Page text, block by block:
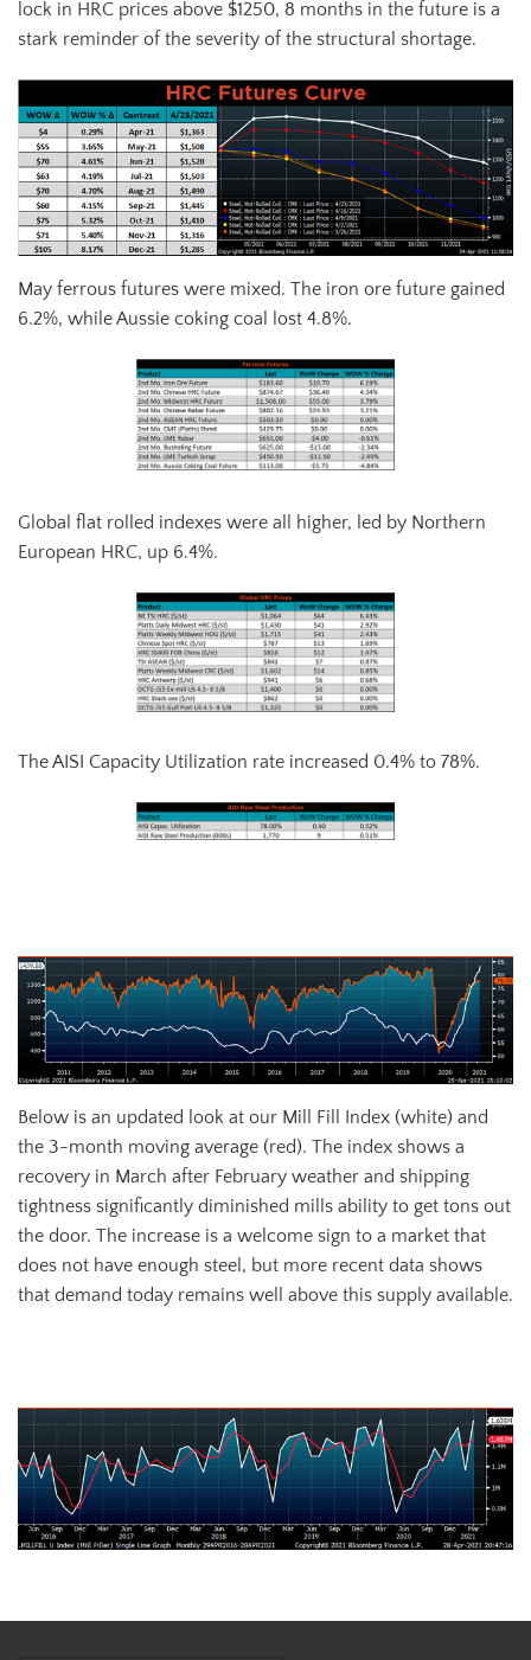
lock in HRC prices above $1250, 8 months in the future is a
stark reminder of the severity of the structural shortage.
May ferrous futures were mixed. The iron ore future gained
6.2%, while Aussie coking coal lost 4.8%.
Global flat rolled indexes were all higher, led by Northern
European HRC, up 6.4%.
The AISI Capacity Utilization rate increased 0.4% to 78%.
Below is an updated look at our Mill Fill Index (white) and
the 3-month moving average (red). The index shows a
recovery in March after February weather and shipping
tightness significantly diminished mills ability to get tons out
the door. The increase is a welcome sign to a market that
does not have enough steel, but more recent data shows
that demand today remains well above this supply available.